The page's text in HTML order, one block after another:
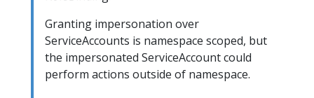
Granting impersonation over
ServiceAccounts is namespace scoped, but
the impersonated ServiceAccount could
perform actions outside of namespace.